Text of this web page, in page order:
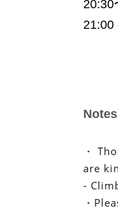
20:30
21:00
Notes
・
are
-
・